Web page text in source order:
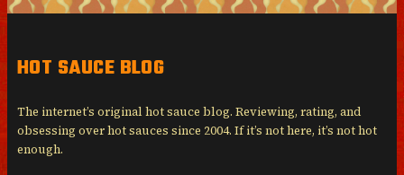
HOT SAUCE BLOG
The internet’s original hot sauce blog. Reviewing, rating, and
obsessing over hot sauces since 2004. If it’s not here, it’s not hot
enough.